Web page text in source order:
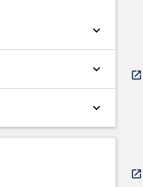
keyboard_arrow_down
keyboard_arrow_down
keyboard_arrow_down
open_in_new
open_in_new